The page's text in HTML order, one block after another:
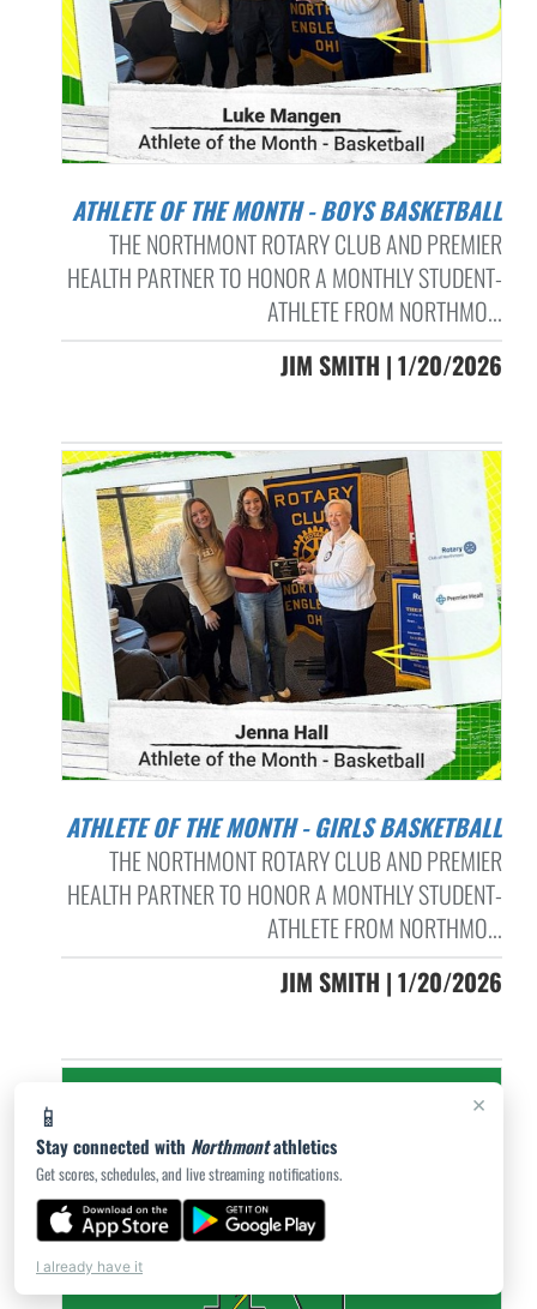
×
📱
Stay connected with Northmontathletics
Get scores, schedules, and live streaming notifications.
I already have it
ATHLETE OF THE MONTH - BOYS BASKETBALL
THE NORTHMONT ROTARY CLUB AND PREMIER
HEALTH PARTNER TO HONOR A MONTHLY STUDENT-
ATHLETE FROM NORTHMO...
JIM SMITH | 1/20/2026
ATHLETE OF THE MONTH - GIRLS BASKETBALL
THE NORTHMONT ROTARY CLUB AND PREMIER
HEALTH PARTNER TO HONOR A MONTHLY STUDENT-
ATHLETE FROM NORTHMO...
JIM SMITH | 1/20/2026